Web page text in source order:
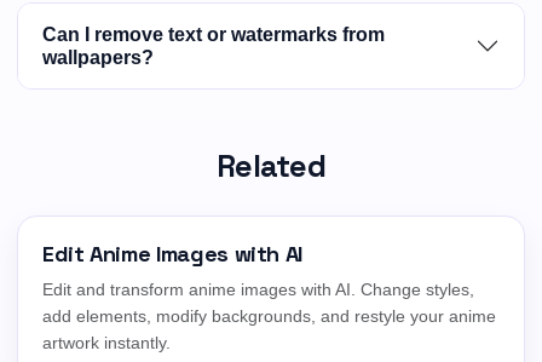
Can I remove text or watermarks from
wallpapers?
Related
Edit Anime Images with AI
Edit and transform anime images with AI. Change styles,
add elements, modify backgrounds, and restyle your anime
artwork instantly.